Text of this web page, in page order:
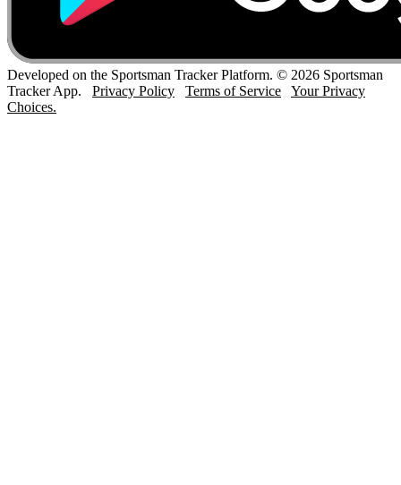
Developed on the Sportsman Tracker Platform. © 2026 Sportsman
Tracker App. Privacy Policy Terms of Service
Your Privacy
Choices.